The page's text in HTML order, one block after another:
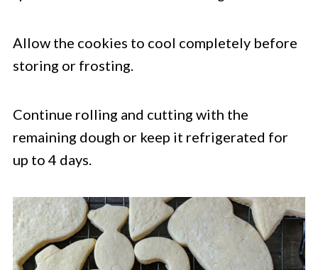
Allow the cookies to cool completely before
storing or frosting.
Continue rolling and cutting with the
remaining dough or keep it refrigerated for
up to 4 days.